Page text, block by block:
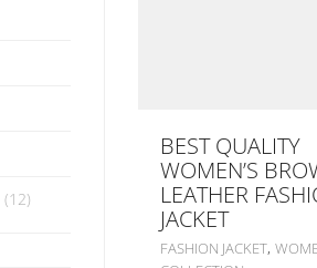
BEST QUALITY
WOMEN’S
LEATHER
JACKET
FASHION JACKET,
(12)